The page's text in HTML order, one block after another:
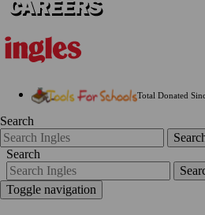
Total Donated
Search
Search
Toggle navigation